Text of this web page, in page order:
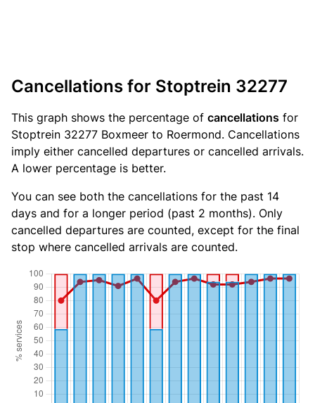
Cancellations for Stoptrein 32277
This graph shows the percentage of cancellations for
Stoptrein 32277 Boxmeer to Roermond. Cancellations
imply either cancelled departures or cancelled arrivals.
A lower percentage is better.
You can see both the cancellations for the past 14
days and for a longer period (past 2 months). Only
cancelled departures are counted, except for the final
stop where cancelled arrivals are counted.